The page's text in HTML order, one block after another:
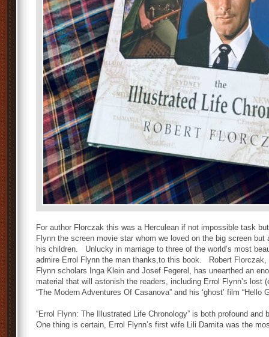
For author Florczak this was a Herculean if not impossible task
Flynn the screen movie star whom we loved on the big screen
his children. Unlucky in marriage to three of the world’s most
admire Errol Flynn the man thanks,to this book. Robert
Flynn scholars Inga Klein and Josef Fegerel, has unearthed an
material that will astonish the readers, including Errol Flynn’s lost
“The Modern Adventures Of Casanova” and his ‘ghost’ film “Hello
“Errol Flynn: The Illustrated Life Chronology” is both profound
One thing is certain, Errol Flynn’s first wife Lili Damita was the